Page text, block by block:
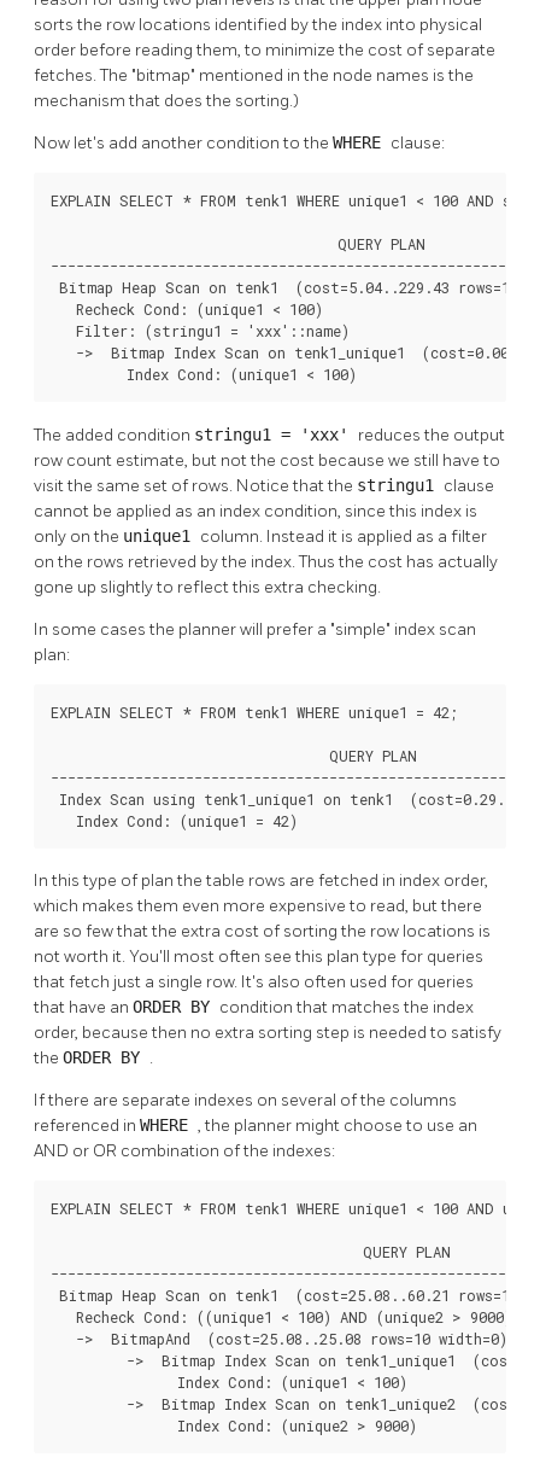
sorts the row locations identified by the index into physical
order before reading them, to minimize the cost of separate
fetches. The "bitmap" mentioned in the node names is the
mechanism that does the sorting.)
Now let's add another condition to the WHERE clause:
EXPLAIN SELECT * FROM tenk1 WHERE unique1 < 100 AND
                                  QUERY PLAN
Bitmap Heap Scan on tenk1  (cost=5.04..229.43 rows=1
   Recheck Cond: (unique1 < 100)
   Filter: (stringu1 = 'xxx'::name)
->  Bitmap Index Scan on tenk1_unique1
         Index Cond: (unique1 < 100)
The added condition stringu1 = 'xxx' reduces the output
row count estimate, but not the cost because we still have to
visit the same set of rows. Notice that the stringu1 clause
cannot be applied as an index condition, since this index is
only on the unique1 column. Instead it is applied as a filter
on the rows retrieved by the index. Thus the cost has actually
gone up slightly to reflect this extra checking.
In some cases the planner will prefer a "simple" index scan
plan:
EXPLAIN SELECT * FROM tenk1 WHERE unique1 = 42;
                                 QUERY PLAN
Index Scan using tenk1_unique1 on tenk1
   Index Cond: (unique1 = 42)
In this type of plan the table rows are fetched in index order,
which makes them even more expensive to read, but there
are so few that the extra cost of sorting the row locations is
not worth it. You'll most often see this plan type for queries
that fetch just a single row. It's also often used for queries
that have an ORDER BY condition that matches the index
order, because then no extra sorting step is needed to satisfy
the ORDER BY .
If there are separate indexes on several of the columns
referenced in WHERE , the planner might choose to use an
AND or OR combination of the indexes:
EXPLAIN SELECT * FROM tenk1 WHERE unique1 < 100 AND
                                     QUERY PLAN
Bitmap Heap Scan on tenk1  (cost=25.08..60.21 rows=10
   Recheck Cond: ((unique1 < 100) AND (unique2 > 9000))
   ->  BitmapAnd  (cost=25.08..25.08 rows=10 width=0)
->  Bitmap Index Scan on tenk1_unique1
               Index Cond: (unique1 < 100)
->  Bitmap Index Scan on tenk1_unique2
               Index Cond: (unique2 > 9000)